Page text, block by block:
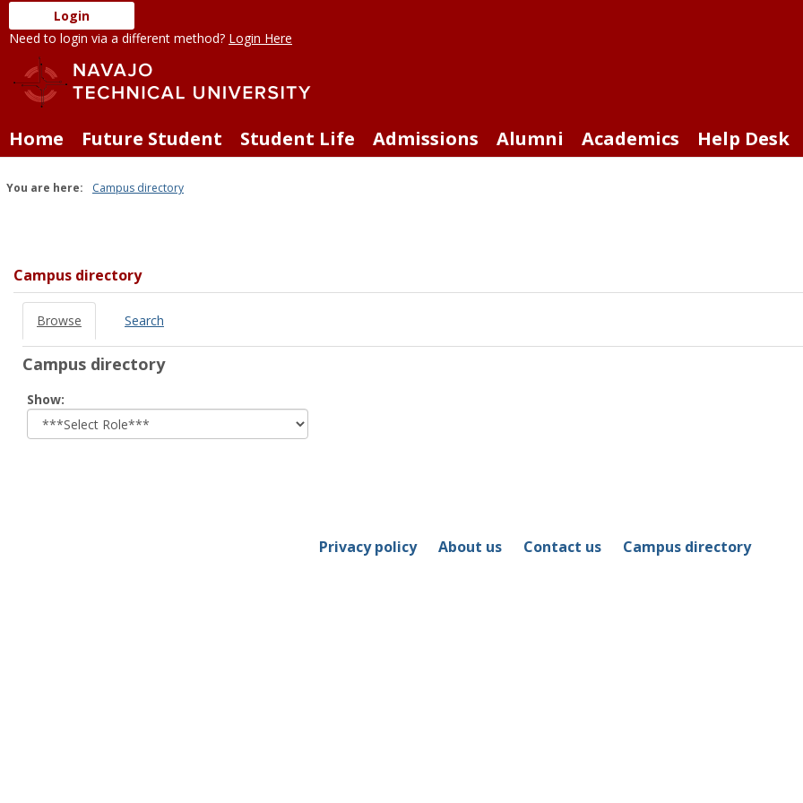
Skip
to
content
Login
Need to login via a different method? Login Here
Home Future Student Student Life Admissions Alumni Academics Help Desk
You are here: Campus directory
tools
Campus directory
Browse Search
Campus directory
Show:
role
Privacy policy About us Contact us Campus directory